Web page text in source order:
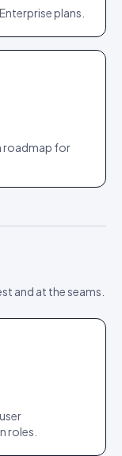
plans.
roadmap for
and at the seams.
roles.